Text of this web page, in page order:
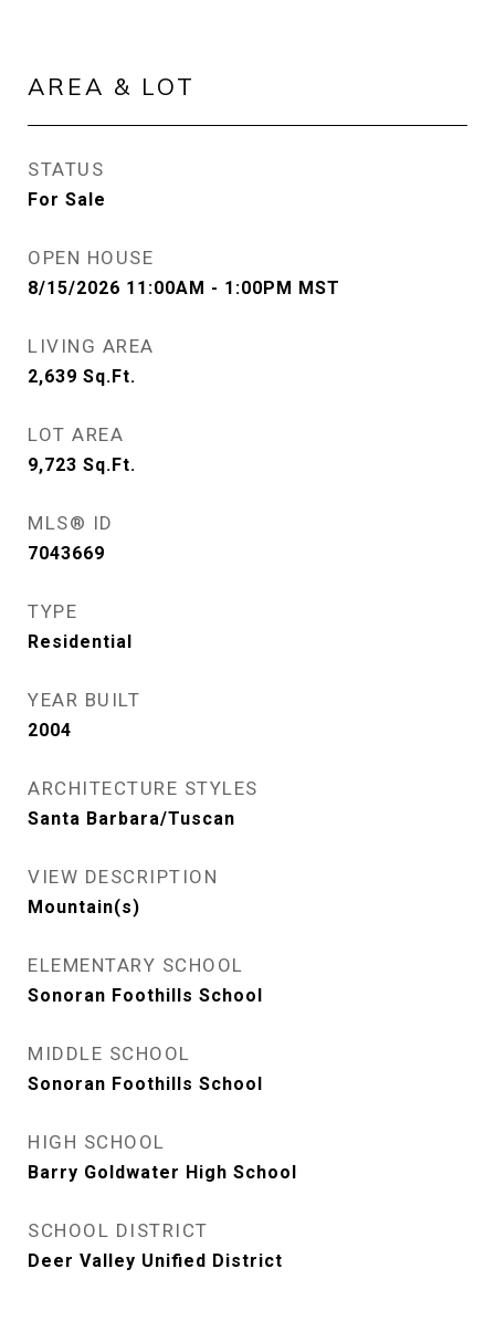
AREA & LOT
STATUS
For Sale
OPEN HOUSE
8/15/2026 11:00AM - 1:00PM MST
LIVING AREA
2,639 Sq.Ft.
LOT AREA
9,723 Sq.Ft.
MLS® ID
7043669
TYPE
Residential
YEAR BUILT
2004
ARCHITECTURE STYLES
Santa Barbara/Tuscan
VIEW DESCRIPTION
Mountain(s)
ELEMENTARY SCHOOL
Sonoran Foothills School
MIDDLE SCHOOL
Sonoran Foothills School
HIGH SCHOOL
Barry Goldwater High School
SCHOOL DISTRICT
Deer Valley Unified District